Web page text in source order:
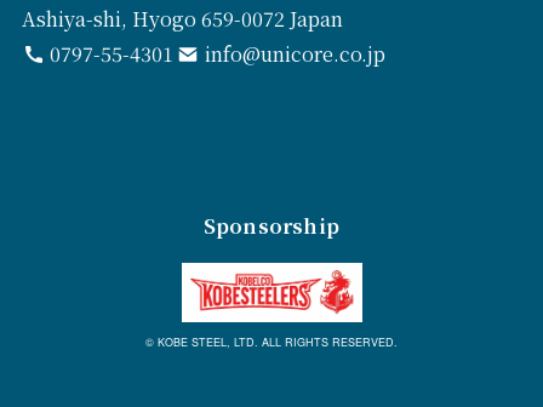
Ashiya-shi, Hyogo 659-0072 Japan
0797-55-4301
info@unicore.co.jp
Sponsorship
© KOBE STEEL, LTD. ALL RIGHTS RESERVED.